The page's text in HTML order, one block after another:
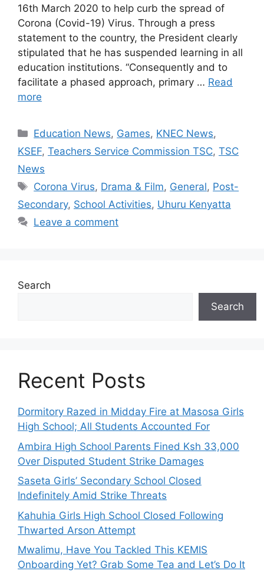
16th March 2020 to help curb the spread of
Corona (Covid-19) Virus. Through a press
statement to the country, the President clearly
stipulated that he has suspended learning in all
education institutions. “Consequently and to
facilitate a phased approach, primary … Read
more
Categories
Education News, Games, KNEC News,
KSEF, Teachers Service Commission TSC, TSC
News
Tags
Corona Virus, Drama & Film, General, Post-
Secondary, School Activities, Uhuru Kenyatta
Leave a comment
Search
Search
Recent Posts
Dormitory Razed in Midday Fire at Masosa Girls
High School; All Students Accounted For
Ambira High School Parents Fined Ksh 33,000
Over Disputed Student Strike Damages
Saseta Girls’ Secondary School Closed
Indefinitely Amid Strike Threats
Kahuhia Girls High School Closed Following
Thwarted Arson Attempt
Mwalimu, Have You Tackled This KEMIS
Onboarding Yet? Grab Some Tea and Let’s Do It